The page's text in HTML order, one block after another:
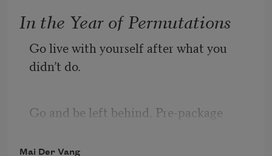
In the Year of Permutations
Go live with yourself after what you
didn’t do.
Go and be left behind. Pre-package
Mai Der Vang